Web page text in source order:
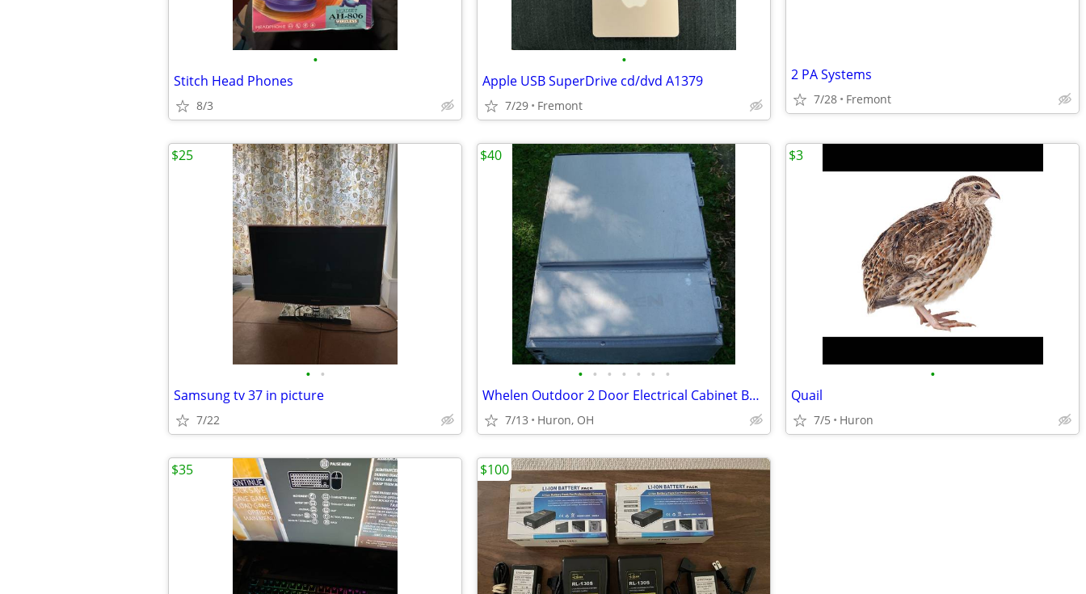
•
Stitch Head Phones
8/3
•
Apple USB SuperDrive cd/dvd A1379
7/29 Fremont
2 PA Systems
7/28 Fremont
• •
Samsung tv 37 in picture
7/22
$25
• • • • • • •
Whelen Outdoor 2 Door Electrical Cabinet Box 40 X 30 X 11
7/13 Huron, OH
$40
•
Quail
7/5 Huron
$3
$35 $100